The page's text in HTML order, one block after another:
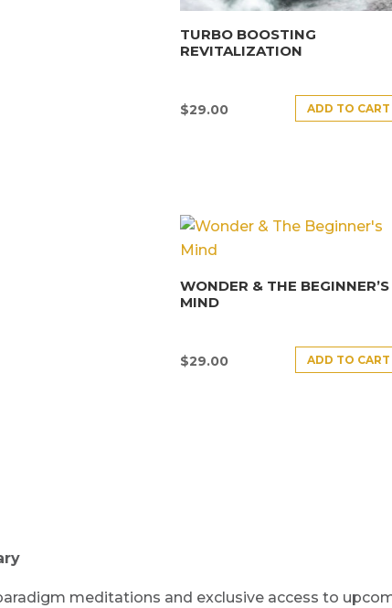
TURBO BOOSTING
REVITALIZATION
$29.00 ADD TO CART
WONDER & THE BEGINNER’S
MIND
$29.00 ADD TO CART
meditations and exclusive access to